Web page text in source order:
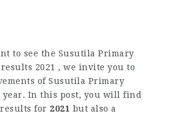
to see the Susutila Primary
results 2021 , we invite you to
of Susutila Primary
year. In this post, you will find
for 2021 but also a